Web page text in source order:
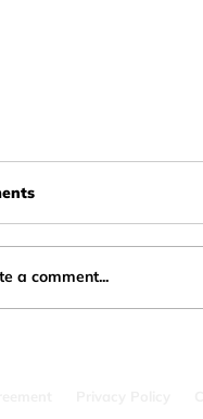
a comment...